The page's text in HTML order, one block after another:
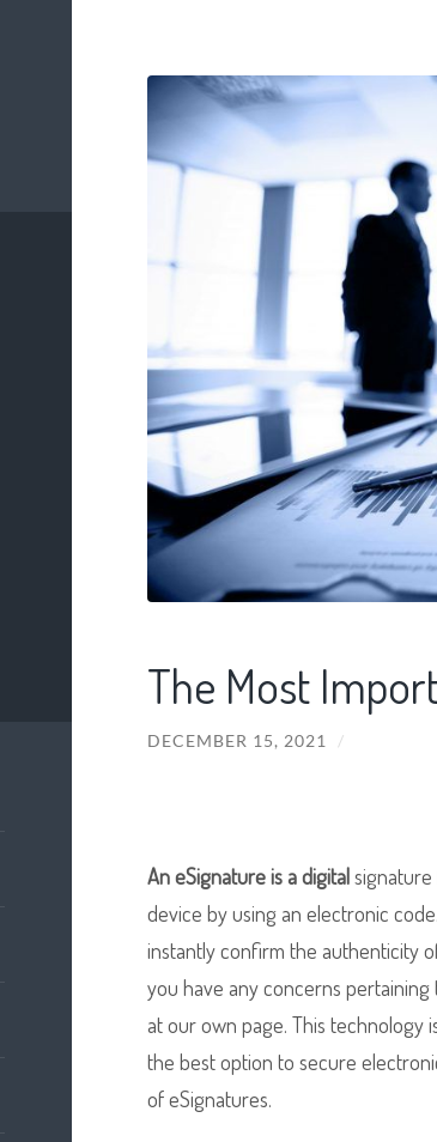
The Most
DECEMBER 15, 2021 /
An eSignature is a digitalsignature
device by using an electronic
instantly confirm the authenticity
you have any concerns
at our own page. This technology
the best option to secure
of eSignatures.